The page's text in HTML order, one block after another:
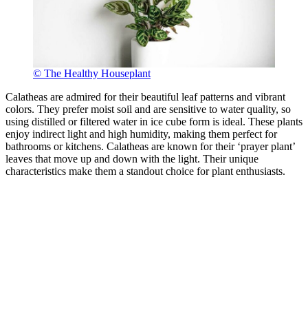
© The Healthy Houseplant
Calatheas are admired for their beautiful leaf patterns and vibrant
colors. They prefer moist soil and are sensitive to water quality, so
using distilled or filtered water in ice cube form is ideal. These plants
enjoy indirect light and high humidity, making them perfect for
bathrooms or kitchens. Calatheas are known for their ‘prayer plant’
leaves that move up and down with the light. Their unique
characteristics make them a standout choice for plant enthusiasts.